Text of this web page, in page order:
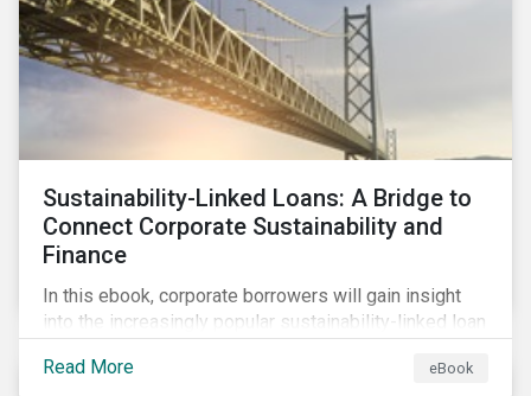
Sustainability-Linked Loans: A Bridge to
Connect Corporate Sustainability and
Finance
In this ebook, corporate borrowers will gain insight
into the increasingly popular sustainability-linked loan
improvements.
Read More eBook